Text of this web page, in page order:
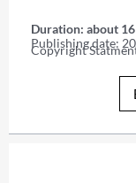
Duration: about
Publishing date:
Copyright